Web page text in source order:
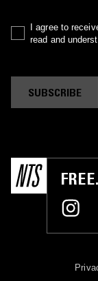
I agree to
read and
SUBSCRIBE